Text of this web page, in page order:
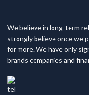
We believe in long-term
strongly believe once we
for more. We have only
brands companies and